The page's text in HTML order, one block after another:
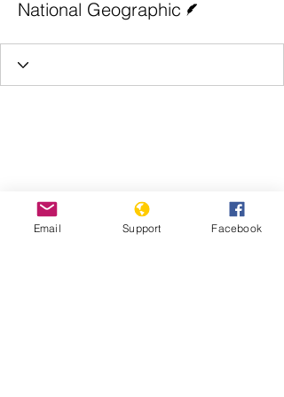
National Geographic
Email Support Facebook